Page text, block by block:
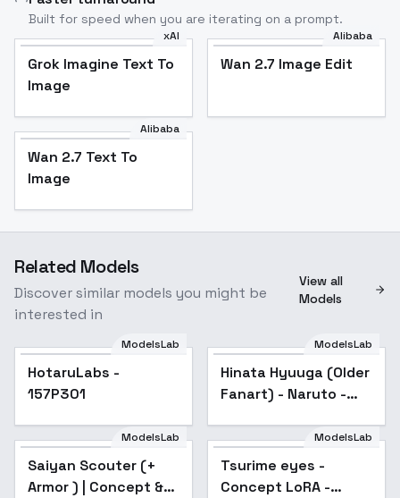
Built for speed when you are iterating on a prompt.
xAI
Grok Imagine Text To
Image
Alibaba
Wan 2.7 Image Edit
Alibaba
Wan 2.7 Text To
Image
Related Models
Discover similar models you might be
interested in
View all
Models
ModelsLab
HotaruLabs -
157P301
Popular
ModelsLab
Hinata Hyuuga (Older
Fanart) - Naruto -
Popular
ModelsLab
Saiyan Scouter (+
Armor ) | Concept &
Popular
ModelsLab
Tsurime eyes -
Concept LoRA -